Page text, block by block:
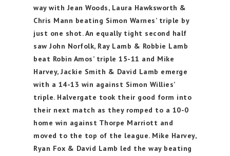
way with Jean Woods, Laura Hawksworth &
Chris Mann beating Simon Warnes’ triple by
just one shot. An equally tight second half
saw John Norfolk, Ray Lamb & Robbie Lamb
beat Robin Amos’ triple 15-11 and Mike
Harvey, Jackie Smith & David Lamb emerge
with a 14-13 win against Simon Willies’
triple. Halvergate took their good form into
their next match as they romped to a 10-0
home win against Thorpe Marriott and
moved to the top of the league. Mike Harvey,
Ryan Fox & David Lamb led the way beating